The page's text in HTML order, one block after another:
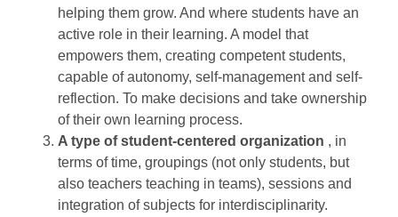
helping them grow. And where students have an
active role in their learning. A model that
empowers them, creating competent students,
capable of autonomy, self-management and self-
reflection. To make decisions and take ownership
of their own learning process.
A type of student-centered organization , in
terms of time, groupings (not only students, but
also teachers teaching in teams), sessions and
integration of subjects for interdisciplinarity.